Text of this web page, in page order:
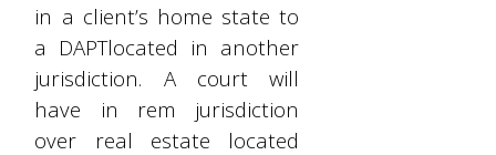
in a client’s home state to
a DAPTlocated in another
jurisdiction. A court will
have in rem jurisdiction
over real estate located